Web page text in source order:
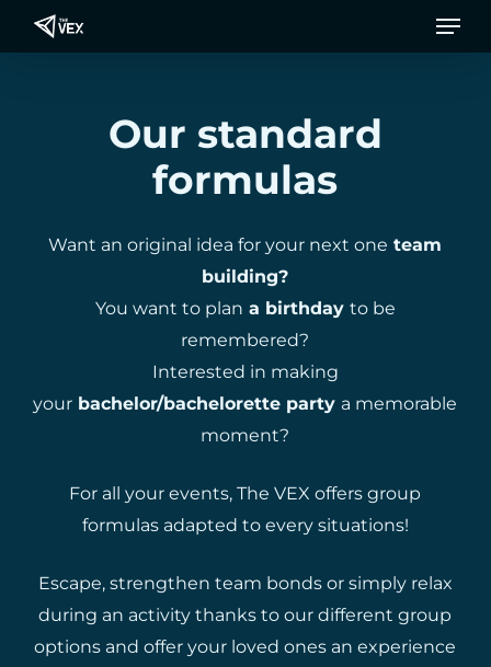
Menu
Our standard
formulas
Want an original idea for your next one team
building?
You want to plan a birthday to be
remembered?
Interested in making
your bachelor/bachelorette party a memorable
moment?
For all your events, The VEX offers group
formulas adapted to every situations!
Escape, strengthen team bonds or simply relax
during an activity thanks to our different group
options and offer your loved ones an experience